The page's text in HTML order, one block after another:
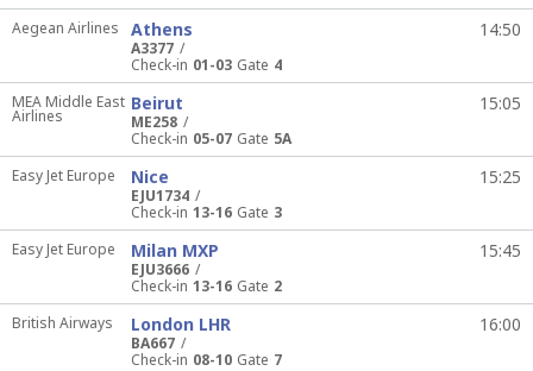
Aegean Airlines
A3377
Athens 14:50
Check-in 01-03 Gate 4
MEA Middle East
Airlines ME258
Beirut 15:05
Check-in 05-07 Gate 5A
Easy Jet Europe
EJU1734
Nice 15:25
Check-in 13-16 Gate 3
Easy Jet Europe
EJU3666
Milan MXP 15:45
Check-in 13-16 Gate 2
British Airways
BA667
London LHR 16:00
Check-in 08-10 Gate 7